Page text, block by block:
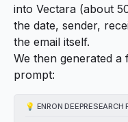
into Vectara (about
the date, sender,
the email itself.
We then generated
prompt:
💡 ENRON DEEPRESEARCH